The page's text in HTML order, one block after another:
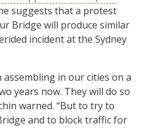
suggests that a protest
Bridge will produce similar
incident at the Sydney
assembling in our cities on a
years now. They will do so
warned. “But to try to
and to block traffic for